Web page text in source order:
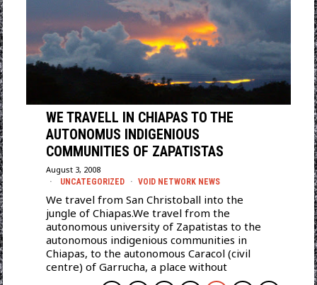
WE TRAVELL IN CHIAPAS TO THE
AUTONOMUS INDIGENIOUS
COMMUNITIES OF ZAPATISTAS
August 3, 2008
UNCATEGORIZED · VOID NETWORK NEWS
We travel from San Christoball into the
jungle of Chiapas.We travel from the
autonomous university of Zapatistas to the
autonomous indigenious communities in
Chiapas, to the autonomous Caracol (civil
centre) of Garrucha, a place without